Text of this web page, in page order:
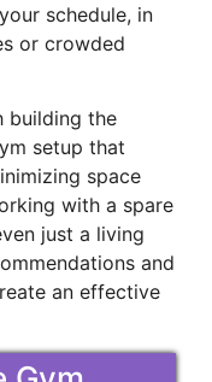
schedule, in
or crowded
building the
setup that
space
with a spare
just a living
and
an effective